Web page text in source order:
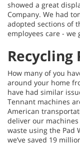
showed a great
Company. We had
adopted sections of
employees care -
Recycling
How many of you
around your home
have had similar
Tennant machines
American
deliver our
waste using the Pad
we’ve saved 19